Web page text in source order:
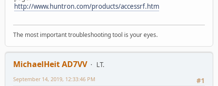
http://www.huntron.com/products/accessrf.htm
The most important troubleshooting tool is your eyes.
MichaelHeit AD7VV
LT.
#1
September 14, 2019, 12:33:46 PM